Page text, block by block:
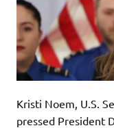
Kristi Noem, U.S.
pressed President